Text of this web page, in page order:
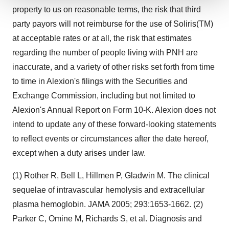
We use cookies to enhance your experience, analyze
site traffic, and serve tailored ads. By clicking "OK", you
agree to our use of cookies. You can later change your
consent or withdraw it. For more info, see our Privacy
property to us on reasonable terms, the risk that third
party payors will not reimburse for the use of Soliris(TM)
at acceptable rates or at all, the risk that estimates
regarding the number of people living with PNH are
inaccurate, and a variety of other risks set forth from time
to time in Alexion's filings with the Securities and
Exchange Commission, including but not limited to
Alexion's Annual Report on Form 10-K. Alexion does not
intend to update any of these forward-looking statements
to reflect events or circumstances after the date hereof,
except when a duty arises under law.
(1) Rother R, Bell L, Hillmen P, Gladwin M. The clinical
sequelae of intravascular hemolysis and extracellular
plasma hemoglobin. JAMA 2005; 293:1653-1662. (2)
Parker C, Omine M, Richards S, et al. Diagnosis and